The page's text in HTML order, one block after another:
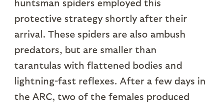
huntsman spiders employed this
protective strategy shortly after their
arrival. These spiders are also ambush
predators, but are smaller than
tarantulas with flattened bodies and
lightning-fast reflexes. After a few days in
the ARC, two of the females produced